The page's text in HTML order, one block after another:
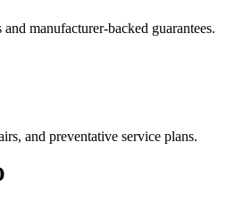
manufacturer-backed guarantees.
and preventative service plans.